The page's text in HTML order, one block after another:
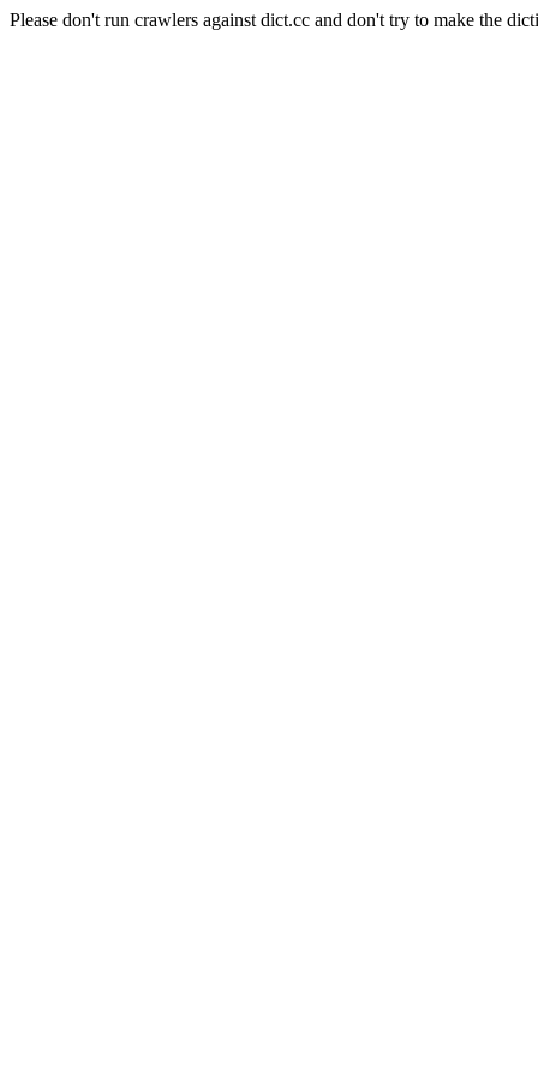
Please don't run crawlers against dict.cc and don't try to make the